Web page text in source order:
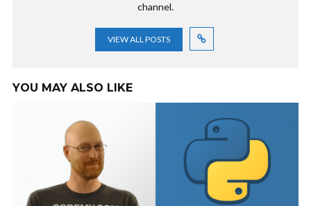
channel.
VIEW ALL POSTS
YOU MAY ALSO LIKE